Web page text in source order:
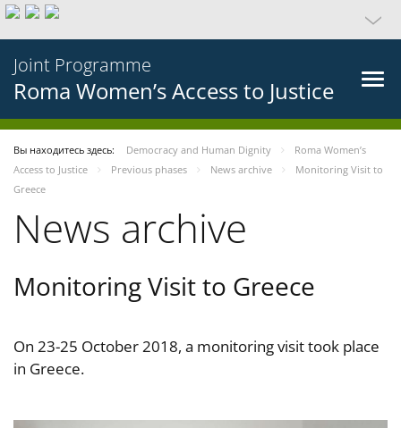
Joint Programme
Roma Women’s Access to Justice
Вы находитесь здесь: Democracy and Human Dignity
Roma Women’s
Access to Justice
Previous phases News archive
Monitoring Visit to
Greece
News archive
Monitoring Visit to Greece
On 23-25 October 2018, a monitoring visit took place
in Greece.